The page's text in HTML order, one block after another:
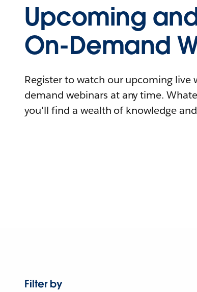
Upcoming
On-Demand
Register to watch our upcoming live
demand webinars at any time.
you'll find a wealth of knowledge
Filter by